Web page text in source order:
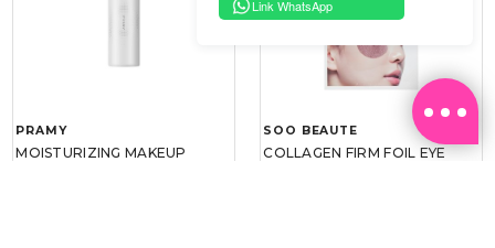
PRAMY
MOISTURIZING MAKEUP
SOO BEAUTE
COLLAGEN FIRM FOIL EYE
Link WhatsApp